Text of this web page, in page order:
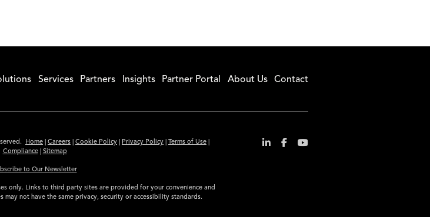
Services Partners Insights Partner Portal About Us Contact
Home Careers Cookie Policy Privacy Policy Terms of Use
Compliance| Sitemap
to Our Newsletter
only. Links to third party sites are provided for your convenience and
may not have the same privacy, security or accessibility standards.